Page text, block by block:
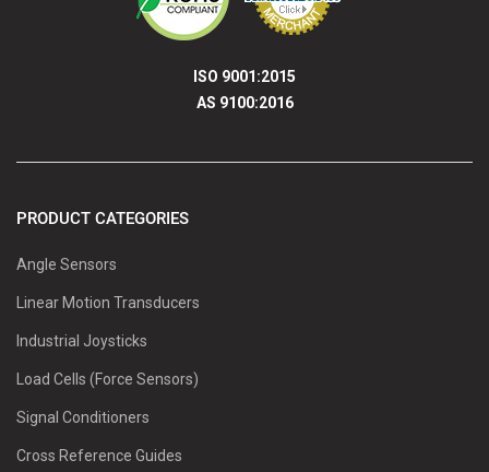
ISO 9001:2015
AS 9100:2016
PRODUCT CATEGORIES
Angle Sensors
Linear Motion Transducers
Industrial Joysticks
Load Cells (Force Sensors)
Signal Conditioners
Cross Reference Guides